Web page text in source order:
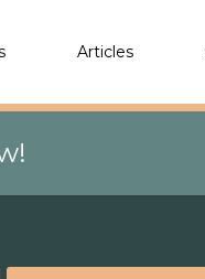
Articles